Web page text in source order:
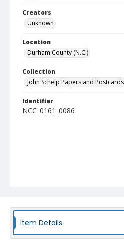
Creators
Unknown
Location
Durham County (N.C.)
Collection
John Schelp Papers and Postcards
Identifier
NCC_0161_0086
Item Details